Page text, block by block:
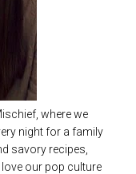
where we
night for a family
savory recipes,
our pop culture